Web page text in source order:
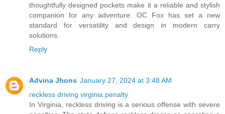
thoughtfully designed pockets make it a reliable and stylish
companion for any adventure. OC Fox has set a new
standard for versatility and design in modern carry
solutions.
Reply
Advina Jhons January 27, 2024 at 3:48 AM
reckless driving virginia penalty
In Virginia, reckless driving is a serious offense with severe